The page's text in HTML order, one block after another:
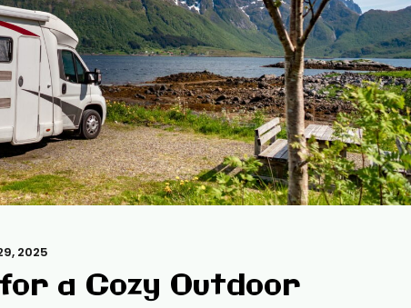
2025
a Cozy Outdoor